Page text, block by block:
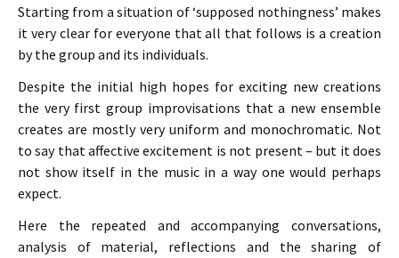
Starting from a situation of ‘supposed nothingness’ makes
it very clear for everyone that all that follows is a creation
by the group and its individuals.
Despite the initial high hopes for exciting new creations
the very first group improvisations that a new ensemble
creates are mostly very uniform and monochromatic. Not
to say that affective excitement is not present – but it does
not show itself in the music in a way one would perhaps
expect.
Here the repeated and accompanying conversations,
analysis of material, reflections and the sharing of